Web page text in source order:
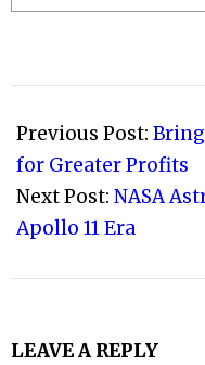
07-
13
Previous Post: Bring
for Greater Profits
Next Post: NASA
Apollo 11 Era
LEAVE A REPLY